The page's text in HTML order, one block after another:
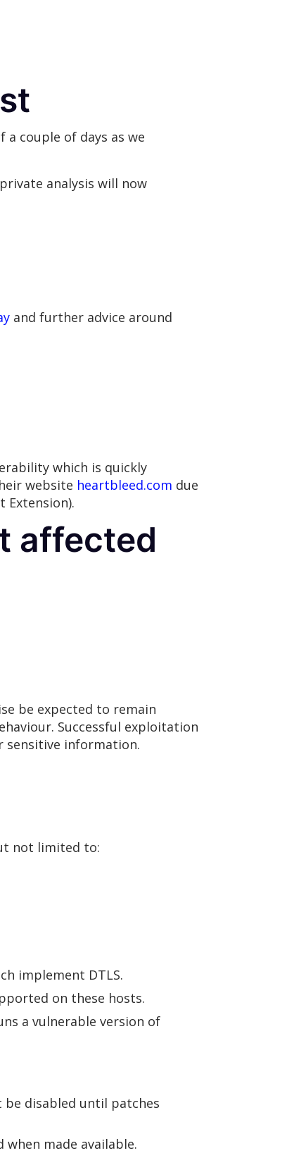
couple of days as we
analysis will now
and further advice around
which is quickly
website heartbleed.com due
Extension).
affected
be expected to remain
Successful exploitation
sensitive information.
not limited to:
implement DTLS.
on these hosts.
a vulnerable version of
disabled until patches
made available.